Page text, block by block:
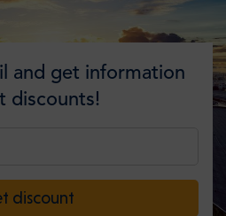
and get information
discounts!
discount